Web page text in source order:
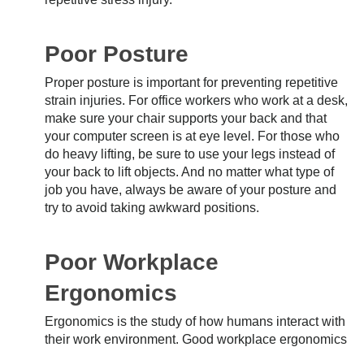
Poor Posture
Proper posture is important for preventing repetitive
strain injuries. For office workers who work at a desk,
make sure your chair supports your back and that
your computer screen is at eye level. For those who
do heavy lifting, be sure to use your legs instead of
your back to lift objects. And no matter what type of
job you have, always be aware of your posture and
try to avoid taking awkward positions.
Poor Workplace
Ergonomics
Ergonomics is the study of how humans interact with
their work environment. Good workplace ergonomics